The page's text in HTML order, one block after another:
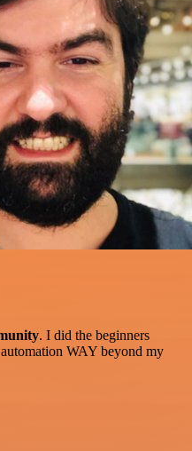
. I did the beginners
WAY beyond my